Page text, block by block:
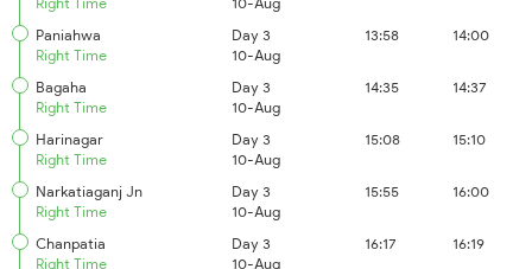
Paniahwa
Right Time
Day 3
10-Aug
13:58 14:00
Bagaha
Right Time
Day 3
10-Aug
14:35 14:37
Harinagar
Right Time
Day 3
10-Aug
15:08 15:10
Narkatiaganj Jn
Right Time
Day 3
10-Aug
15:55 16:00
Chanpatia
Right Time
Day 3
10-Aug
16:17 16:19